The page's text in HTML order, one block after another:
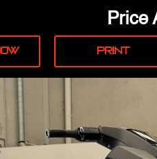
Price
Print